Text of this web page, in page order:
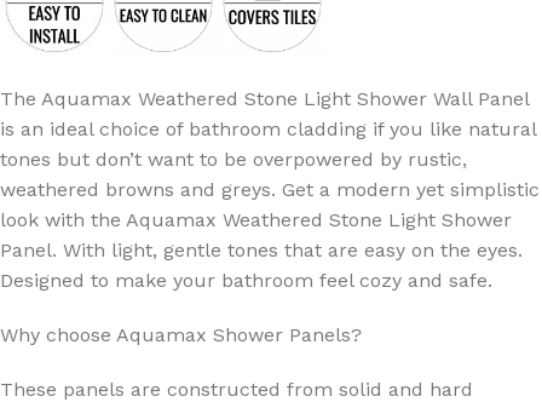
The Aquamax Weathered Stone Light Shower Wall Panel
is an ideal choice of bathroom cladding if you like natural
tones but don’t want to be overpowered by rustic,
weathered browns and greys. Get a modern yet simplistic
look with the Aquamax Weathered Stone Light Shower
Panel. With light, gentle tones that are easy on the eyes.
Designed to make your bathroom feel cozy and safe.
Why choose Aquamax Shower Panels?
These panels are constructed from solid and hard